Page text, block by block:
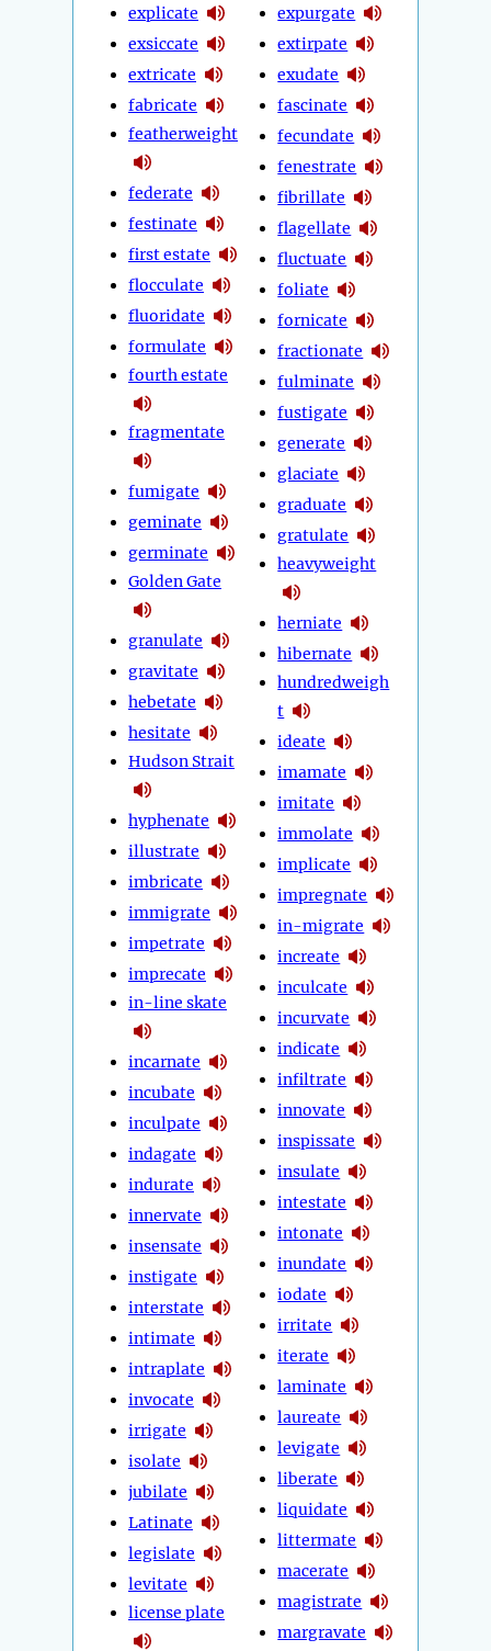
explicate
exsiccate
extricate
fabricate
featherweight
federate
festinate
first estate
flocculate
fluoridate
formulate
fourth estate
fragmentate
fumigate
geminate
germinate
Golden Gate
granulate
gravitate
hebetate
hesitate
Hudson Strait
hyphenate
illustrate
imbricate
immigrate
impetrate
imprecate
in-line skate
incarnate
incubate
inculpate
indagate
indurate
innervate
insensate
instigate
interstate
intimate
intraplate
invocate
irrigate
isolate
jubilate
Latinate
legislate
levitate
license plate
expurgate
extirpate
exudate
fascinate
fecundate
fenestrate
fibrillate
flagellate
fluctuate
foliate
fornicate
fractionate
fulminate
fustigate
generate
glaciate
graduate
gratulate
heavyweight
herniate
hibernate
hundredweigh
t
ideate
imamate
imitate
immolate
implicate
impregnate
in-migrate
increate
inculcate
incurvate
indicate
infiltrate
innovate
inspissate
insulate
intestate
intonate
inundate
iodate
irritate
iterate
laminate
laureate
levigate
liberate
liquidate
littermate
macerate
magistrate
margravate